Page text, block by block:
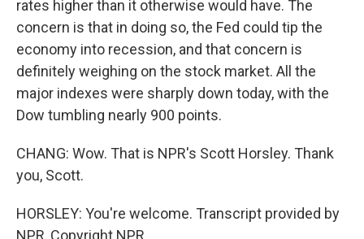
rates higher than it otherwise would have. The
concern is that in doing so, the Fed could tip the
economy into recession, and that concern is
definitely weighing on the stock market. All the
major indexes were sharply down today, with the
Dow tumbling nearly 900 points.
CHANG: Wow. That is NPR's Scott Horsley. Thank
you, Scott.
HORSLEY: You're welcome. Transcript provided by
NPR, Copyright NPR.